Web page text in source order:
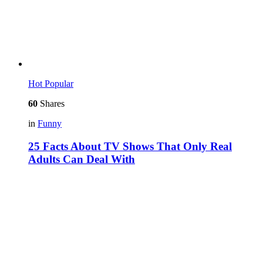
Hot Popular
60 Shares
in Funny
25 Facts About TV Shows That Only Real
Adults Can Deal With